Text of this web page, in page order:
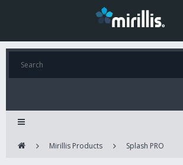
Mirillis Products Splash PRO